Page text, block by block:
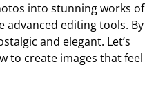
into stunning works of
advanced editing tools. By
and elegant. Let’s
to create images that feel